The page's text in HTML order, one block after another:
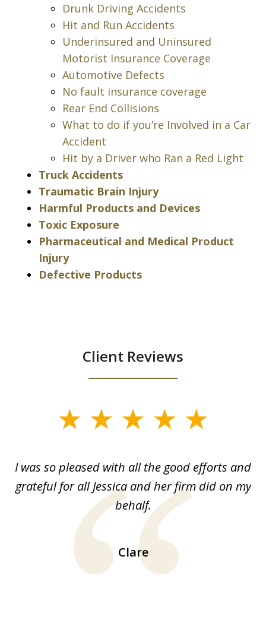
Drunk Driving Accidents
Hit and Run Accidents
Underinsured and Uninsured
Motorist Insurance Coverage
Automotive Defects
No fault insurance coverage
Rear End Collisions
What to do if you’re Involved in a Car
Accident
Hit by a Driver who Ran a Red Light
Truck Accidents
Traumatic Brain Injury
Harmful Products and Devices
Toxic Exposure
Pharmaceutical and Medical Product
Injury
Defective Products
Client Reviews
13
I was so pleased with all the good efforts and
grateful for all Jessica and her firm did on my
behalf.
Clare